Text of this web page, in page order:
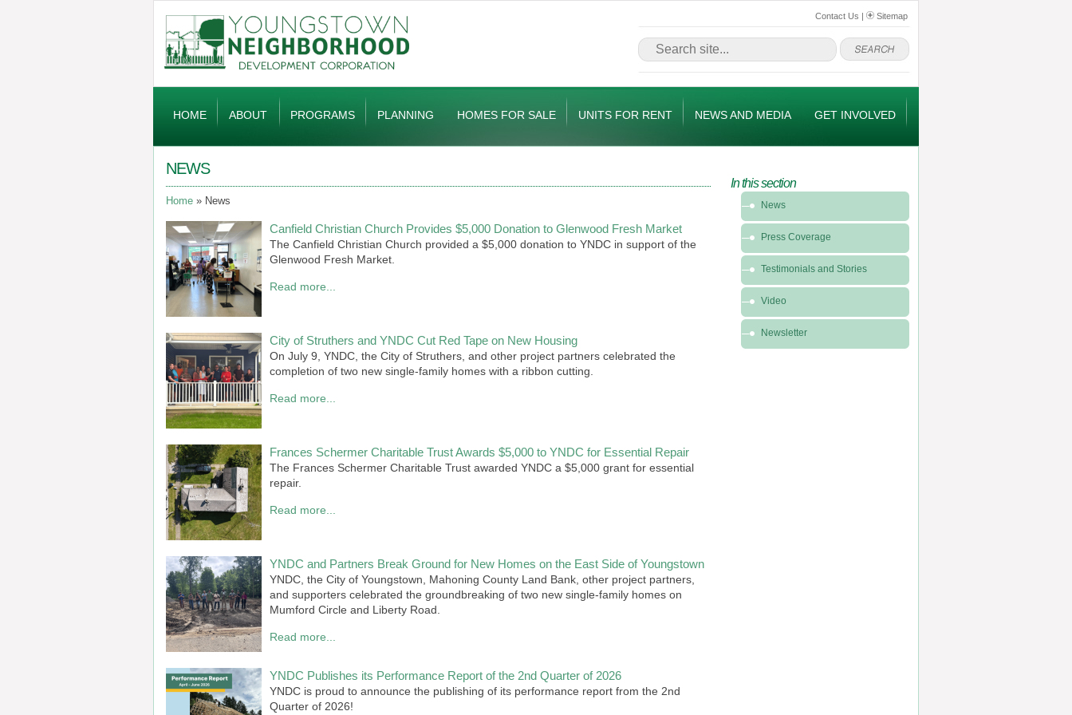
Contact Us | Sitemap
Navigation
HOME ABOUT PROGRAMS PLANNING HOMES FOR SALE UNITS FOR RENT NEWS AND MEDIA GET INVOLVED
NEWS
Home News
Canfield Christian Church Provides $5,000 Donation to Glenwood Fresh Market
The Canfield Christian Church provided a $5,000 donation to YNDC in support of the
Glenwood Fresh Market.
Read more...
City of Struthers and YNDC Cut Red Tape on New Housing
On July 9, YNDC, the City of Struthers, and other project partners celebrated the
completion of two new single-family homes with a ribbon cutting.
Read more...
Frances Schermer Charitable Trust Awards $5,000 to YNDC for Essential Repair
The Frances Schermer Charitable Trust awarded YNDC a $5,000 grant for essential
repair.
Read more...
YNDC and Partners Break Ground for New Homes on the East Side of Youngstown
YNDC, the City of Youngstown, Mahoning County Land Bank, other project partners,
and supporters celebrated the groundbreaking of two new single-family homes on
Mumford Circle and Liberty Road.
Read more...
YNDC Publishes its Performance Report of the 2nd Quarter of 2026
YNDC is proud to announce the publishing of its performance report from the 2nd
Quarter of 2026!
In this section
this
section
News
Media
News
Press Coverage
Testimonials and Stories
Video
Newsletter